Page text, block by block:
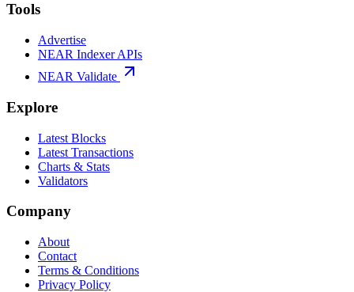
Tools
Advertise
NEAR Indexer APIs
NEAR Validate
Explore
Latest Blocks
Latest Transactions
Charts & Stats
Validators
Company
About
Contact
Terms & Conditions
Privacy Policy